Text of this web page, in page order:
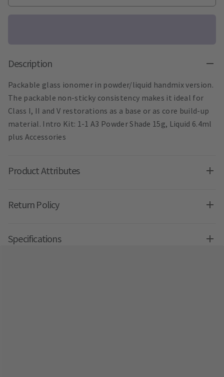
Description
Packable glass ionomer in powder/liquid handmix version.
The packable non-sticky consistency makes it ideal for
Class I, II and V restorations as a base or as core build-up
material. Intro Kit: 1-1 A3 Powder Shade 15g, Liquid 6.4ml
plus Accessories
Product Attributes
Return Policy
Specifications